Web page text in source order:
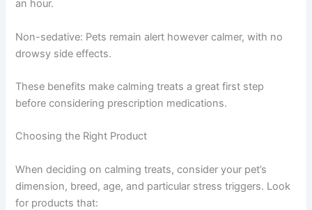
an hour.
Non-sedative: Pets remain alert however calmer, with no
drowsy side effects.
These benefits make calming treats a great first step
before considering prescription medications.
Choosing the Right Product
When deciding on calming treats, consider your pet’s
dimension, breed, age, and particular stress triggers. Look
for products that: